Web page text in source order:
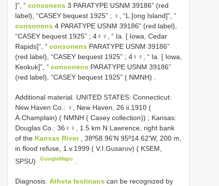
]”, “ consonens ­3 PARATYPE USNM 39186” (red
label), “CASEY bequest 1925” ; ♀, “L.[ong Island]”, “
consonens ­4 PARATYPE USNM 39186” (red label),
“CASEY bequest 1925” ; 4♀♀, “ Ia. [ Iowa, Cedar
Rapids]”, “ consonens PARATYPE USNM 39186”
(red label), “CASEY bequest 1925” ; 4♀♀, “ Ia. [ Iowa,
Keokuk]”, “ consonens PARATYPE USNM 39186”
(red label), “CASEY bequest 1925” ( NMNH) .
Additional material. UNITED STATES: Connecticut:
New Haven Co.: ♀, New Haven, 26.ii.1910 (
A.Champlain) ( NMNH ( Casey collection)) ; Kansas:
Douglas Co.: 36♀♀, 1.5 km N Lawrence, right bank
of the Kansas River , 38º58.96'N 95º14.62'W, 200 m,
in flood refuse, 1.v.1999 ( V.I.Gusarov) ( KSEM,
SPSU)
GoogleMaps
Diagnosis. Atheta festinans can be recognized by